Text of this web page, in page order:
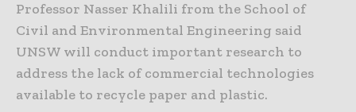
Professor Nasser Khalili from the School of
Civil and Environmental Engineering said
UNSW will conduct important research to
address the lack of commercial technologies
available to recycle paper and plastic.